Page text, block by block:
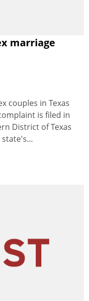
marriage
couples in Texas
is filed in
District of Texas